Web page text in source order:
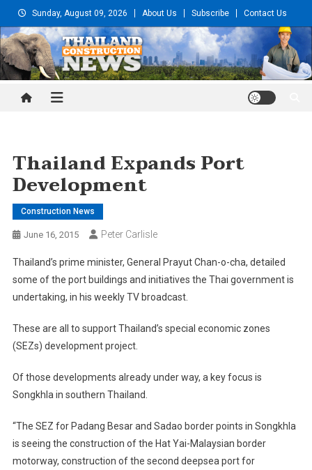
to
content
Sunday, August 09, 2026 About Us Subscribe Contact Us
Thailand Construction and
Thailand Expands Port
Development
Construction News
June 16, 2015 Peter Carlisle
Thailand’s prime minister, General Prayut Chan-o-cha, detailed
some of the port buildings and initiatives the Thai government is
undertaking, in his weekly TV broadcast.
These are all to support Thailand’s special economic zones
(SEZs) development project.
Of those developments already under way, a key focus is
Songkhla in southern Thailand.
“The SEZ for Padang Besar and Sadao border points in Songkhla
is seeing the construction of the Hat Yai-Malaysian border
motorway, construction of the second deepsea port for